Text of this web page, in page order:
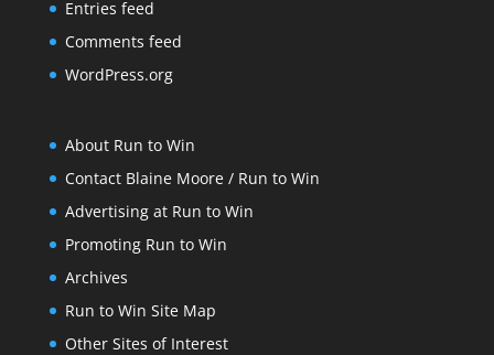
Entries feed
Comments feed
WordPress.org
About Run to Win
Contact Blaine Moore / Run to Win
Advertising at Run to Win
Promoting Run to Win
Archives
Run to Win Site Map
Other Sites of Interest